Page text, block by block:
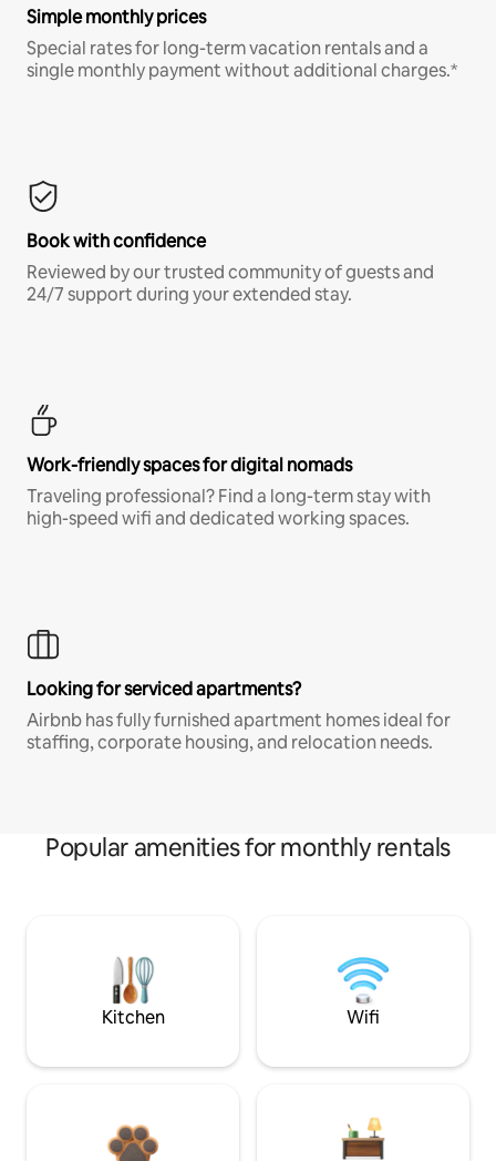
Simple monthly prices
Special rates for long-term vacation rentals and a
single monthly payment without additional charges.*
Book with confidence
Reviewed by our trusted community of guests and
24/7 support during your extended stay.
Work-friendly spaces for digital nomads
Traveling professional? Find a long-term stay with
high-speed wifi and dedicated working spaces.
Looking for serviced apartments?
Airbnb has fully furnished apartment homes ideal for
staffing, corporate housing, and relocation needs.
Popular amenities for monthly rentals
Kitchen Wifi